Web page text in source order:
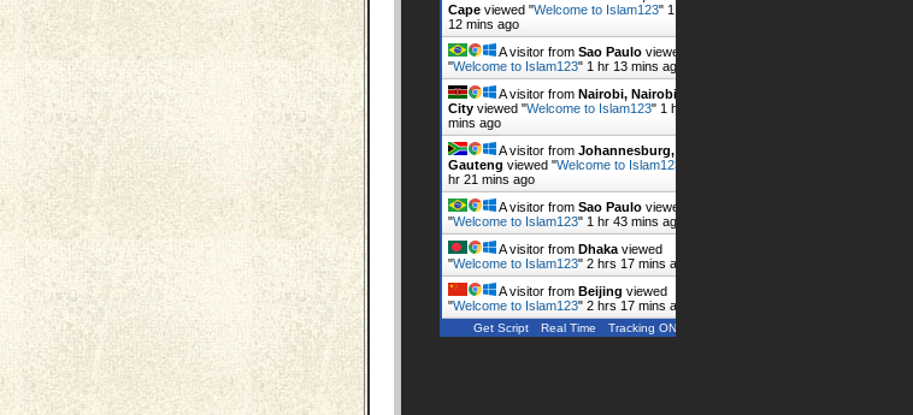
Cape viewed "Welcome to Islam123" 1 hr
12 mins ago
A visitor from Sao Paulo viewed
"Welcome to Islam123" 1 hr 13 mins ago
A visitor from Nairobi, Nairobi
City viewed "Welcome to Islam123" 1 hr 18
mins ago
A visitor from Johannesburg,
Gauteng viewed "Welcome to Islam123
hr 21 mins ago
A visitor from Sao Paulo viewed
"Welcome to Islam123" 1 hr 43 mins ago
A visitor from Dhaka viewed
"Welcome to Islam123" 2 hrs 17 mins ago
A visitor from Beijing viewed
"Welcome to Islam123" 2 hrs 17 mins ago
Get Script Real Time Tracking ON